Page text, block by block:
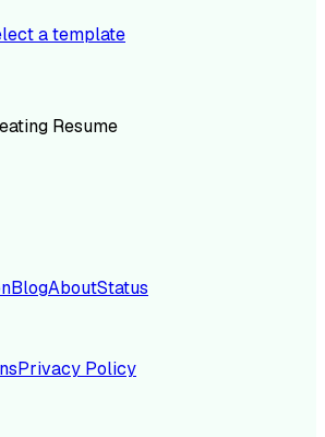
a template
Resume
BlogAboutStatus
Privacy Policy